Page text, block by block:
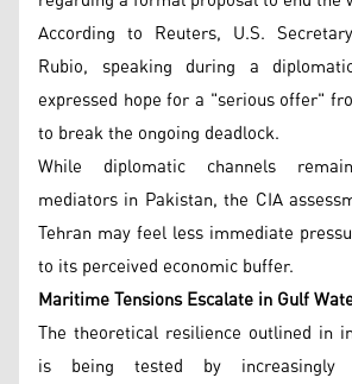
According to Reuters, U.S.
Rubio, speaking during a
expressed hope for a "serious offer"
to break the ongoing deadlock.
While diplomatic channels
mediators in Pakistan, the CIA
Tehran may feel less immediate
to its perceived economic buffer.
Maritime Tensions Escalate in Gulf
The theoretical resilience outlined in
is being tested by increasingly